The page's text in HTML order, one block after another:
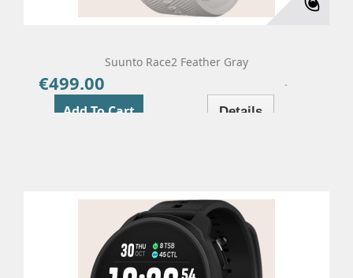
Suunto Race2 Feather Gray
€499.00
Add To Cart Details